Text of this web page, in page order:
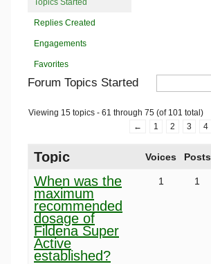
Replies Created
Engagements
Favorites
Forum Topics Started
Viewing 15 topics - 61 through 75 (of 101 total)
←
1 2 3 4
Topic Voices Posts
When was the
maximum
recommended
dosage of
Fildena Super
Active
established?
1 1